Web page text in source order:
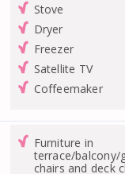
Stove
Dryer
Freezer
Satellite TV
Coffeemaker
Furniture in
terrace/balcony/
chairs and deck